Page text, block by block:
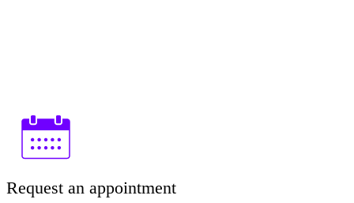
Request an appointment